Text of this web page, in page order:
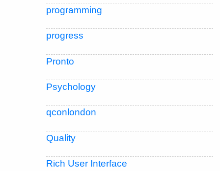
programming
progress
Pronto
Psychology
qconlondon
Quality
Rich User Interface